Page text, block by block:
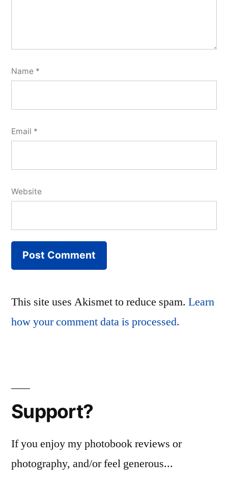
Name *
Email *
Website
This site uses Akismet to reduce spam. Learn
how your comment data is processed.
Support?
If you enjoy my photobook reviews or
photography, and/or feel generous...